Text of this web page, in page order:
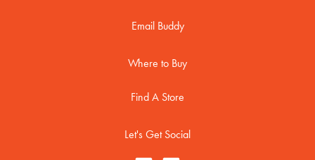
Email Buddy
Where to Buy
Find A Store
Let's Get Social